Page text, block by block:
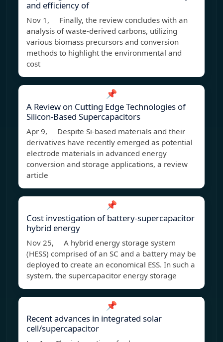
and efficiency of
Nov 1, Finally, the review concludes with an
analysis of waste-derived carbons, utilizing
various biomass precursors and conversion
methods to highlight the environmental and
cost
📌
A Review on Cutting Edge Technologies of
Silicon‐Based Supercapacitors
Apr 9, Despite Si-based materials and their
derivatives have recently emerged as potential
electrode materials in advanced energy
conversion and storage applications, a review
article
📌
Cost investigation of battery-supercapacitor
hybrid energy
Nov 25, A hybrid energy storage system
(HESS) comprised of an SC and a battery may be
deployed to create an economical ESS. In such a
system, the supercapacitor energy storage
📌
Recent advances in integrated solar
cell/supercapacitor